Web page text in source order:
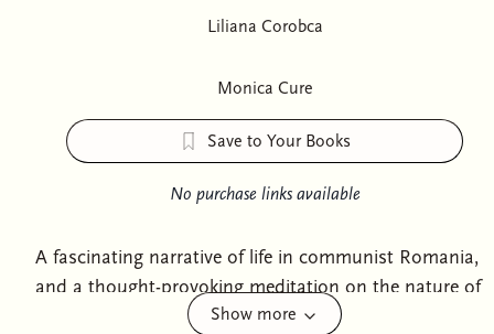
Liliana Corobca
Monica Cure
Save to Your Books
No purchase links available
A fascinating narrative of life in communist Romania,
and a thought-provoking meditation on the nature of
literature and censorship.Show more